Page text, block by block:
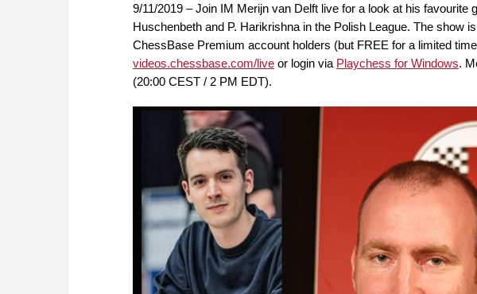
9/11/2019 – Join IM Merijn van Delft live for a look at his favourite
Huschenbeth and P. Harikrishna in the Polish League. The show
ChessBase Premium account holders (but FREE for a limited
videos.chessbase.com/live or login via Playchess for Windows.
(20:00 CEST / 2 PM EDT).